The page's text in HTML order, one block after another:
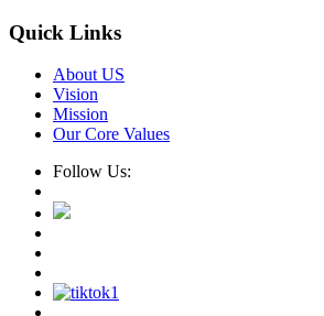
Quick Links
About US
Vision
Mission
Our Core Values
Follow Us: